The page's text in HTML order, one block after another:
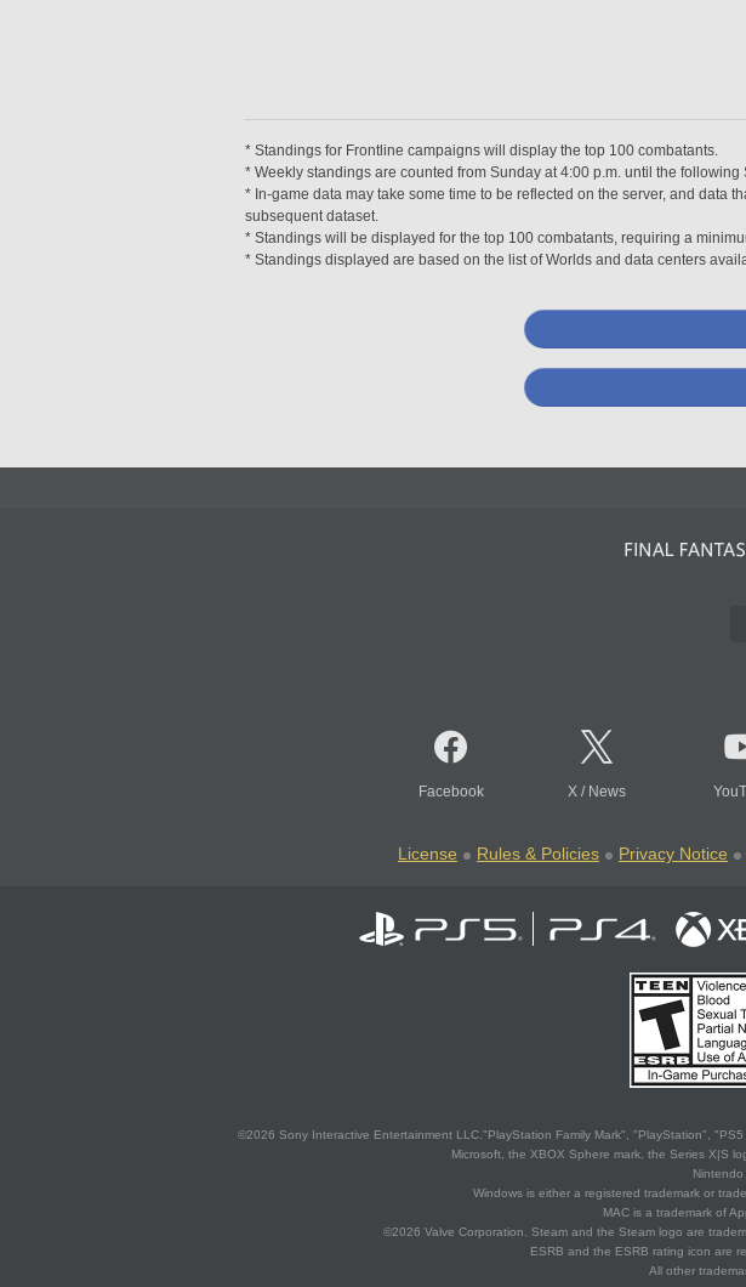
* Standings for Frontline campaigns will display the top 100 combatants.
* Weekly standings are counted from Sunday at 4:00 p.m. until the following
* In-game data may take some time to be reflected on the server, and data
subsequent dataset.
* Standings will be displayed for the top 100 combatants, requiring a
* Standings displayed are based on the list of Worlds and data centers
Facebook X / News
License Rules & Policies Privacy Notice
©2026 Sony Interactive Entertainment LLC."PlayStation Family Mark", "PlayStation",
Microsoft, the XBOX Sphere mark, the Series X|S
Nintendo
Windows is either a registered trademark or
MAC is a trademark of
©2026 Valve Corporation. Steam and the Steam logo are
ESRB and the ESRB rating icon are
All other